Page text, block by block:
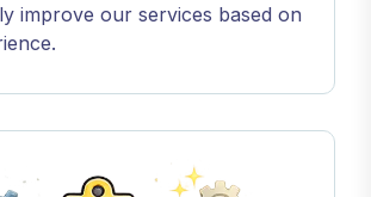
improve our services based on